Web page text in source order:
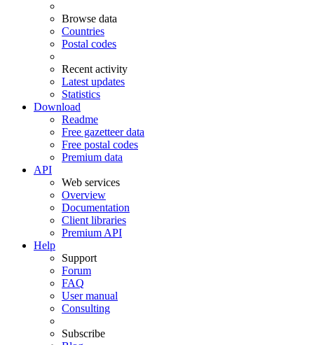
Browse data
Countries
Postal codes
Recent activity
Latest updates
Statistics
Download
Readme
Free gazetteer data
Free postal codes
Premium data
API
Web services
Overview
Documentation
Client libraries
Premium API
Help
Support
Forum
FAQ
User manual
Consulting
Subscribe